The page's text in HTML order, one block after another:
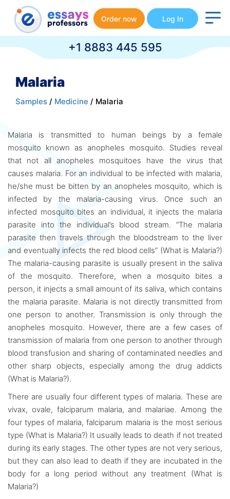
Order now Log In
+1 8883 445 595
Malaria
Samples / Medicine / Malaria
Malaria is transmitted to human beings by a female
mosquito known as anopheles mosquito. Studies reveal
that not all anopheles mosquitoes have the virus that
causes malaria. For an individual to be infected with malaria,
he/she must be bitten by an anopheles mosquito, which is
infected by the malaria-causing virus. Once such an
infected mosquito bites an individual, it injects the malaria
parasite into the individual’s blood stream. “The malaria
parasite then travels through the bloodstream to the liver
and eventually infects the red blood cells” (What is Malaria?)
The malaria-causing parasite is usually present in the saliva
of the mosquito. Therefore, when a mosquito bites a
person, it injects a small amount of its saliva, which contains
the malaria parasite. Malaria is not directly transmitted from
one person to another. Transmission is only through the
anopheles mosquito. However, there are a few cases of
transmission of malaria from one person to another through
blood transfusion and sharing of contaminated needles and
other sharp objects, especially among the drug addicts
(What is Malaria?).
There are usually four different types of malaria. These are
vivax, ovale, falciparum malaria, and malariae. Among the
four types of malaria, falciparum malaria is the most serious
type (What is Malaria?) It usually leads to death if not treated
during its early stages. The other types are not very serious,
but they can also lead to death if they are incubated in the
body for a long period without any treatment (What is
Malaria?)